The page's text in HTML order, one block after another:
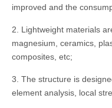
improved and the
2. Lightweight materials
magnesium, ceramics,
composites, etc;
3. The structure is
element analysis, local